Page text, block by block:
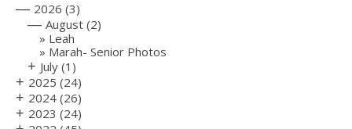
— 2026 (3)
— August (2)
Leah
Marah- Senior Photos
+ July (1)
+ 2025 (24)
+ 2024 (26)
+ 2023 (24)